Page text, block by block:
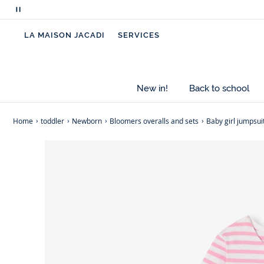
Pause
messages
LA MAISON JACADI SERVICES
New in! Back to school
Home toddler Newborn Bloomers overalls and sets Baby girl